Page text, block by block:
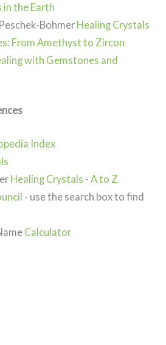
in the Earth
Bohmer Healing Crystals
From Amethyst to Zircon
with Gemstones and
Index
Healing Crystals - A to Z
- use the search box to find
Calculator